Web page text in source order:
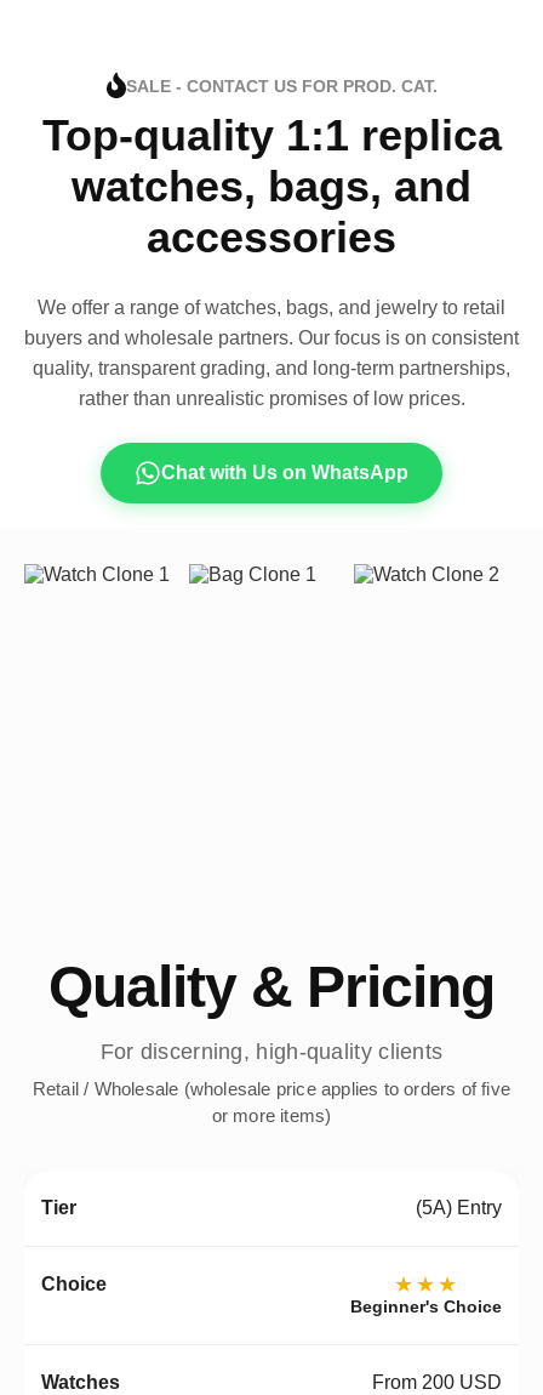
SALE - CONTACT US FOR PROD. CAT.
Top-quality 1:1 replica
watches, bags, and
accessories
We offer a range of watches, bags, and jewelry to retail
buyers and wholesale partners. Our focus is on consistent
quality, transparent grading, and long-term partnerships,
rather than unrealistic promises of low prices.
Chat with Us on WhatsApp
Quality & Pricing
For discerning, high-quality clients
Retail / Wholesale (wholesale price applies to orders of five
or more items)
(5A) Entry
★★★
Beginner's Choice
From 200 USD